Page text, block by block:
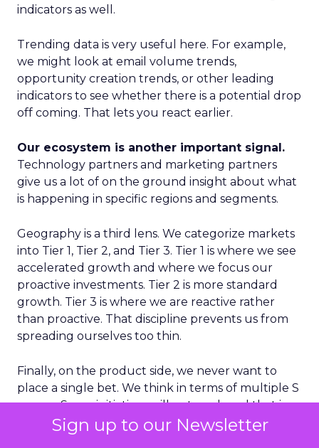
Sign up to our Newsletter
indicators as well.
Trending data is very useful here. For example,
we might look at email volume trends,
opportunity creation trends, or other leading
indicators to see whether there is a potential drop
off coming. That lets you react earlier.
Our ecosystem is another important signal.
Technology partners and marketing partners
give us a lot of on the ground insight about what
is happening in specific regions and segments.
Geography is a third lens. We categorize markets
into Tier 1, Tier 2, and Tier 3. Tier 1 is where we see
accelerated growth and where we focus our
proactive investments. Tier 2 is more standard
growth. Tier 3 is where we are reactive rather
than proactive. That discipline prevents us from
spreading ourselves too thin.
Finally, on the product side, we never want to
place a single bet. We think in terms of multiple S
curves. Some initiatives will not work and that is
fine, as long as you have several in play. If you only
have one big bet and it does not land, you have a